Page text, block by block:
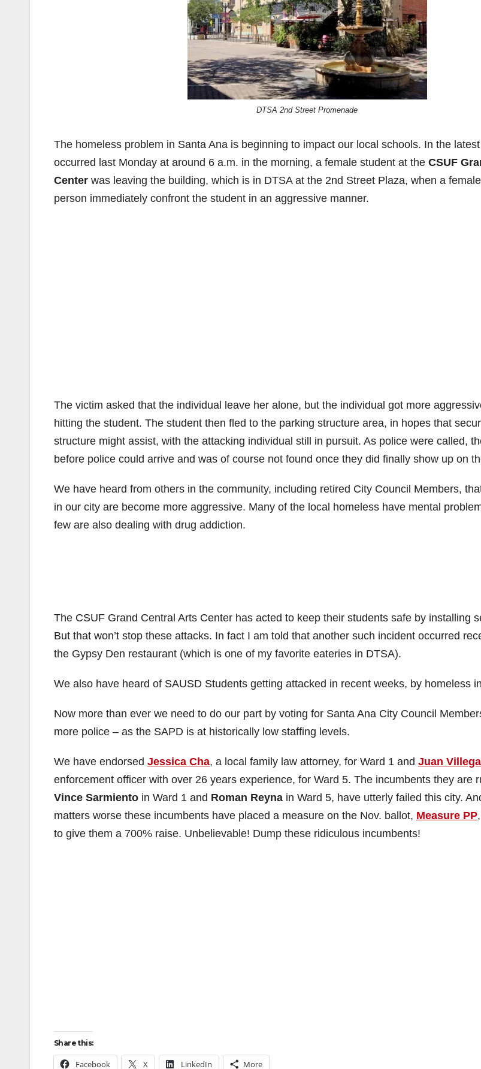
DTSA 2nd Street Promenade
The homeless problem in Santa Ana is beginning to impact our local schools. In the
occurred last Monday at around 6 a.m. in the morning, a female student at the CSUF
Center was leaving the building, which is in DTSA at the 2nd Street Plaza, when a
person immediately confront the student in an aggressive manner.
The victim asked that the individual leave her alone, but the individual got more
hitting the student. The student then fled to the parking structure area, in hopes that
structure might assist, with the attacking individual still in pursuit. As police were called,
before police could arrive and was of course not found once they did finally show up on
We have heard from others in the community, including retired City Council Members,
in our city are become more aggressive. Many of the local homeless have mental
few are also dealing with drug addiction.
The CSUF Grand Central Arts Center has acted to keep their students safe by installing
But that won’t stop these attacks. In fact I am told that another such incident occurred
the Gypsy Den restaurant (which is one of my favorite eateries in DTSA).
We also have heard of SAUSD Students getting attacked in recent weeks, by homeless
Now more than ever we need to do our part by voting for Santa Ana City Council
more police – as the SAPD is at historically low staffing levels.
We have endorsed Jessica Cha, a local family law attorney, for Ward 1 and Juan
enforcement officer with over 26 years experience, for Ward 5. The incumbents they are
Vince Sarmiento in Ward 1 and Roman Reyna in Ward 5, have utterly failed this city.
matters worse these incumbents have placed a measure on the Nov. ballot, Measure PP
to give them a 700% raise. Unbelievable! Dump these ridiculous incumbents!
Share this:
Facebook X LinkedIn More